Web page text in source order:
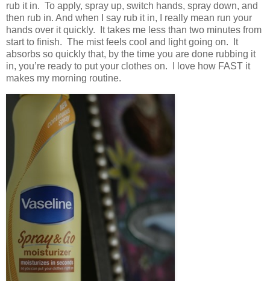
rub it in. To apply, spray up, switch hands, spray down, and
then rub in. And when I say rub it in, I really mean run your
hands over it quickly. It takes me less than two minutes from
start to finish. The mist feels cool and light going on. It
absorbs so quickly that, by the time you are done rubbing it
in, you’re ready to put your clothes on. I love how FAST it
makes my morning routine.